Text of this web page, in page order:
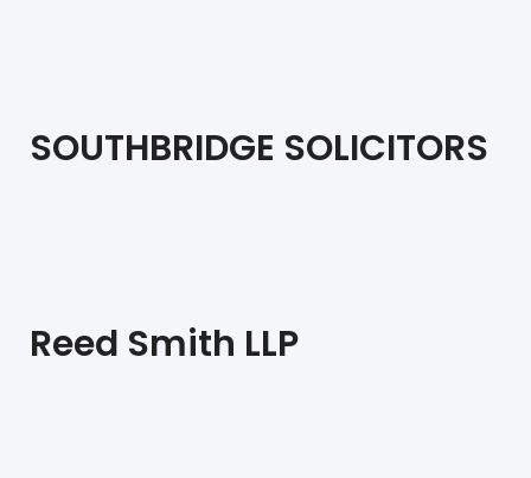
SOUTHBRIDGE SOLICITORS
Reed Smith LLP